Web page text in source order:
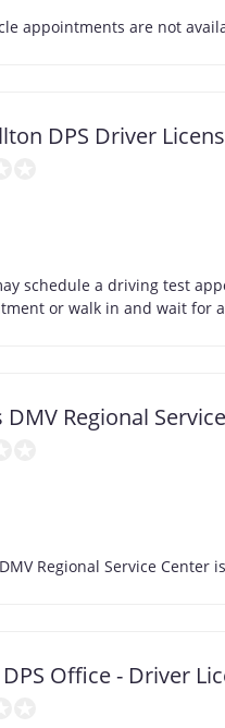
appointments are not
DPS Driver
schedule a driving test
or walk in and wait for
DMV Regional
Regional Service
Office - Driver